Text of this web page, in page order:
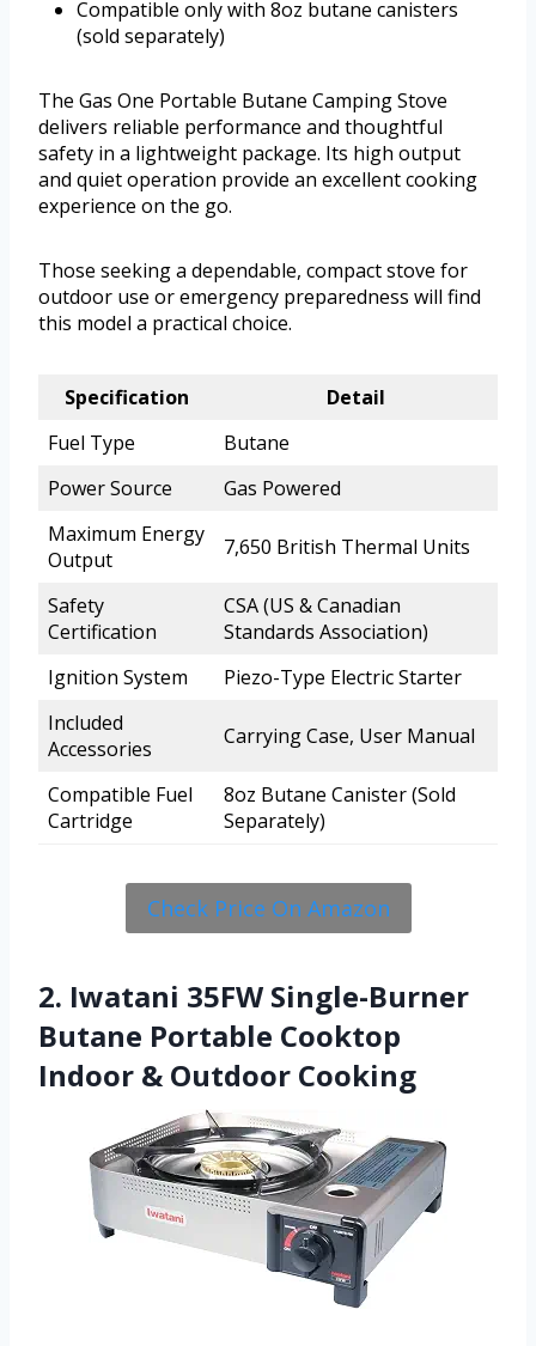
Compatible only with 8oz butane canisters
(sold separately)
The Gas One Portable Butane Camping Stove
delivers reliable performance and thoughtful
safety in a lightweight package. Its high output
and quiet operation provide an excellent cooking
experience on the go.
Those seeking a dependable, compact stove for
outdoor use or emergency preparedness will find
this model a practical choice.
Specification
Detail
Fuel Type
Butane
Power Source
Gas Powered
Maximum Energy
Output
7,650 British Thermal Units
Safety
Certification
CSA (US & Canadian
Standards Association)
Ignition System
Piezo-Type Electric Starter
Included
Accessories
Carrying Case, User Manual
Compatible Fuel
Cartridge
8oz Butane Canister (Sold
Separately)
Check Price On Amazon
2. Iwatani 35FW Single-Burner
Butane Portable Cooktop
Indoor & Outdoor Cooking